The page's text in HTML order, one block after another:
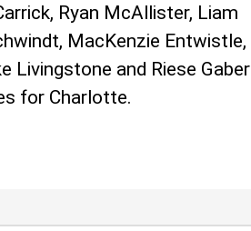
Ryan McAllister, Liam
MacKenzie Entwistle,
Livingstone and Riese Gaber
for Charlotte.